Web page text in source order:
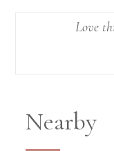
Love
Nearby